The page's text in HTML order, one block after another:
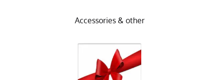
Accessories & other